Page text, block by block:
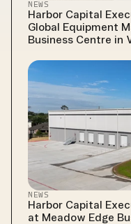
NEWS
Harbor Capital
Global Equipment
Business Centre in
NEWS
Harbor Capital
at Meadow Edge